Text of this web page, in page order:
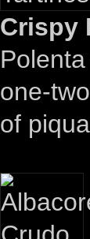
Crispy
one-
of